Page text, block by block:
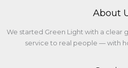
About
We started Green Light with a clear
service to real people — with